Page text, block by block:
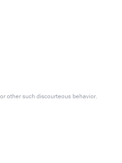
other such discourteous behavior.